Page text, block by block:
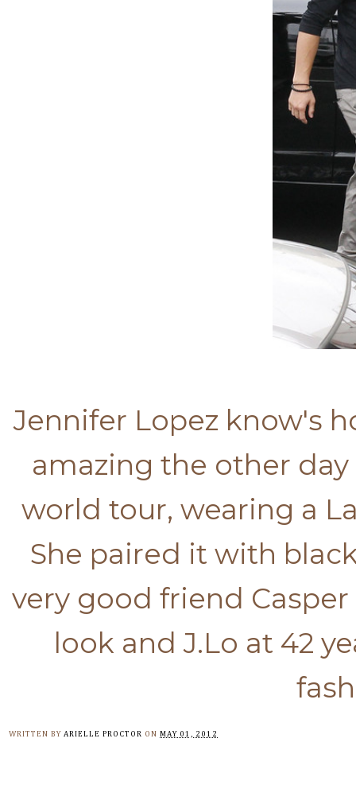
Jennifer Lopez know's
amazing the other
world tour, wearing a
She paired it with
very good friend
look and J.Lo at 42
WRITTEN BY ARIELLE PROCTOR ON MAY 01, 2012